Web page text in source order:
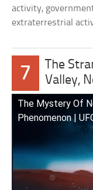
activity,
extraterrestrial
7
The
Valley,
The Mystery Of
Phenomenon |